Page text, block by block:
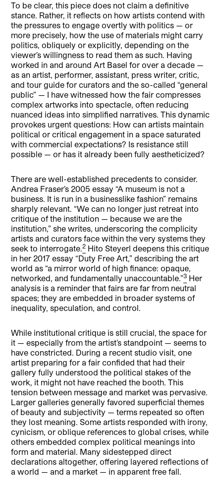
To be clear, this piece does not claim a definitive
stance. Rather, it reflects on how artists contend with
the pressures to engage overtly with politics — or
more precisely, how the use of materials might carry
politics, obliquely or explicitly, depending on the
viewer’s willingness to read them as such. Having
worked in and around Art Basel for over a decade —
as an artist, performer, assistant, press writer, critic,
and tour guide for curators and the so-called “general
public” — I have witnessed how the fair compresses
complex artworks into spectacle, often reducing
nuanced ideas into simplified narratives. This dynamic
provokes urgent questions: How can artists maintain
political or critical engagement in a space saturated
with commercial expectations? Is resistance still
possible — or has it already been fully aestheticized?
There are well-established precedents to consider.
Andrea Fraser’s 2005 essay “A museum is not a
business. It is run in a businesslike fashion” remains
sharply relevant. “We can no longer just retreat into
critique of the institution — because we are the
institution,” she writes, underscoring the complicity
artists and curators face within the very systems they
seek to interrogate.2 Hito Steyerl deepens this critique
in her 2017 essay “Duty Free Art,” describing the art
world as “a mirror world of high finance: opaque,
networked, and fundamentally unaccountable.”3 Her
analysis is a reminder that fairs are far from neutral
spaces; they are embedded in broader systems of
inequality, speculation, and control.
While institutional critique is still crucial, the space for
it — especially from the artist’s standpoint — seems to
have constricted. During a recent studio visit, one
artist preparing for a fair confided that had their
gallery fully understood the political stakes of the
work, it might not have reached the booth. This
tension between message and market was pervasive.
Larger galleries generally favored superficial themes
of beauty and subjectivity — terms repeated so often
they lost meaning. Some artists responded with irony,
cynicism, or oblique references to global crises, while
others embedded complex political meanings into
form and material. Many sidestepped direct
declarations altogether, offering layered reflections of
a world — and a market — in apparent free fall.